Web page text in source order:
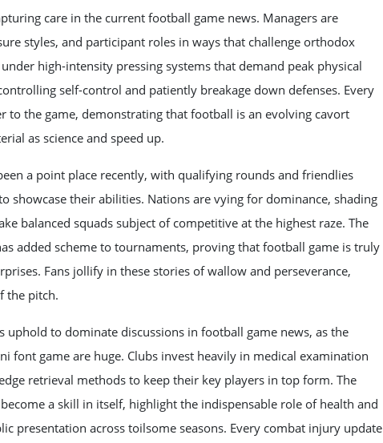
care in the current football game news. Managers are
styles, and participant roles in ways that challenge orthodox
high-intensity pressing systems that demand peak physical
self-control and patiently breakage down defenses. Every
to the game, demonstrating that football is an evolving cavort
as science and speed up.
a point place recently, with qualifying rounds and friendlies
showcase their abilities. Nations are vying for dominance, shading
balanced squads subject of competitive at the highest raze. The
added scheme to tournaments, proving that football game is truly
Fans jollify in these stories of wallow and perseverance,
the pitch.
uphold to dominate discussions in football game news, as the
font game are huge. Clubs invest heavily in medical examination
retrieval methods to keep their key players in top form. The
a skill in itself, highlight the indispensable role of health and
presentation across toilsome seasons. Every combat injury update